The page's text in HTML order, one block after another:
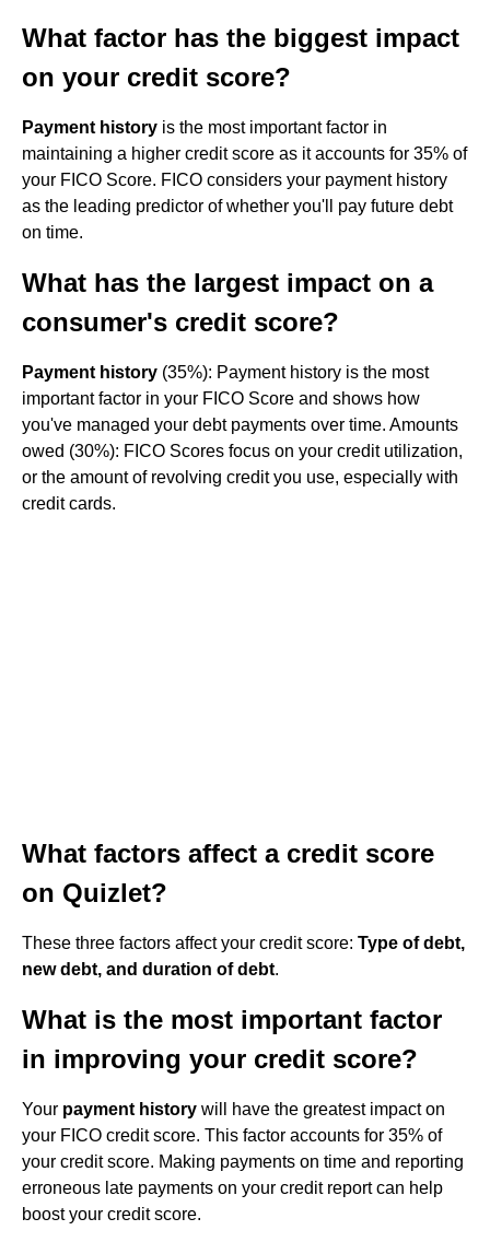
What factor has the biggest impact
on your credit score?
Payment history is the most important factor in
maintaining a higher credit score as it accounts for 35% of
your FICO Score. FICO considers your payment history
as the leading predictor of whether you'll pay future debt
on time.
What has the largest impact on a
consumer's credit score?
Payment history (35%): Payment history is the most
important factor in your FICO Score and shows how
you've managed your debt payments over time. Amounts
owed (30%): FICO Scores focus on your credit utilization,
or the amount of revolving credit you use, especially with
credit cards.
What factors affect a credit score
on Quizlet?
These three factors affect your credit score: Type of debt,
new debt, and duration of debt.
What is the most important factor
in improving your credit score?
Your payment history will have the greatest impact on
your FICO credit score. This factor accounts for 35% of
your credit score. Making payments on time and reporting
erroneous late payments on your credit report can help
boost your credit score.